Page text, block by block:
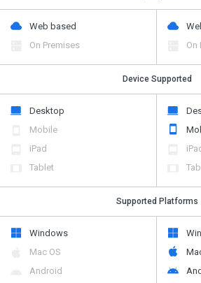
Web based
On Premises
On
Device Supported
Desktop
Mobile
iPad
Tablet
Supported Platforms
Windows
Mac OS
Android